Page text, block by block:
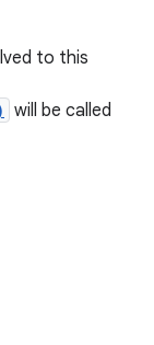
to this
will be called